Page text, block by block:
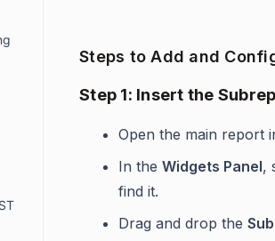
Steps to Add and
Step 1: Insert the
Open the main report
In the Widgets Panel,
find it.
Drag and drop the